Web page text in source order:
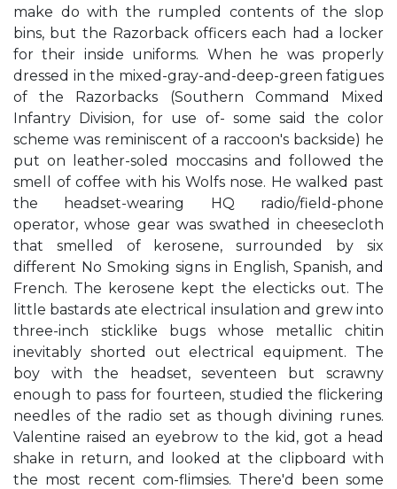
make do with the rumpled contents of the slop
bins, but the Razorback officers each had a locker
for their inside uniforms. When he was properly
dressed in the mixed-gray-and-deep-green fatigues
of the Razorbacks (Southern Command Mixed
Infantry Division, for use of- some said the color
scheme was reminiscent of a raccoon's backside) he
put on leather-soled moccasins and followed the
smell of coffee with his Wolfs nose. He walked past
the headset-wearing HQ radio/field-phone
operator, whose gear was swathed in cheesecloth
that smelled of kerosene, surrounded by six
different No Smoking signs in English, Spanish, and
French. The kerosene kept the electicks out. The
little bastards ate electrical insulation and grew into
three-inch sticklike bugs whose metallic chitin
inevitably shorted out electrical equipment. The
boy with the headset, seventeen but scrawny
enough to pass for fourteen, studied the flickering
needles of the radio set as though divining runes.
Valentine raised an eyebrow to the kid, got a head
shake in return, and looked at the clipboard with
the most recent com-flimsies. There'd been some